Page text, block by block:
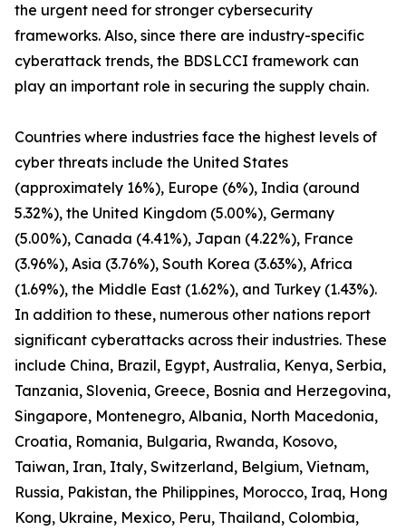
the urgent need for stronger cybersecurity
frameworks. Also, since there are industry-specific
cyberattack trends, the BDSLCCI framework can
play an important role in securing the supply chain.
Countries where industries face the highest levels of
cyber threats include the United States
(approximately 16%), Europe (6%), India (around
5.32%), the United Kingdom (5.00%), Germany
(5.00%), Canada (4.41%), Japan (4.22%), France
(3.96%), Asia (3.76%), South Korea (3.63%), Africa
(1.69%), the Middle East (1.62%), and Turkey (1.43%).
In addition to these, numerous other nations report
significant cyberattacks across their industries. These
include China, Brazil, Egypt, Australia, Kenya, Serbia,
Tanzania, Slovenia, Greece, Bosnia and Herzegovina,
Singapore, Montenegro, Albania, North Macedonia,
Croatia, Romania, Bulgaria, Rwanda, Kosovo,
Taiwan, Iran, Italy, Switzerland, Belgium, Vietnam,
Russia, Pakistan, the Philippines, Morocco, Iraq, Hong
Kong, Ukraine, Mexico, Peru, Thailand, Colombia,